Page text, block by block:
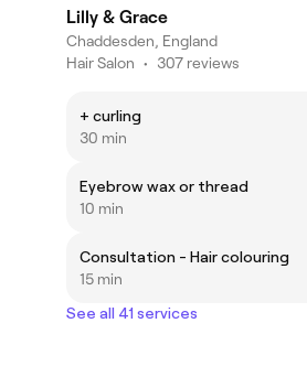
Lilly & Grace
Chaddesden, England
Hair Salon • 307 reviews
+ curling
30 min
Eyebrow wax or thread
10 min
Consultation - Hair colouring
15 min
See all 41 services